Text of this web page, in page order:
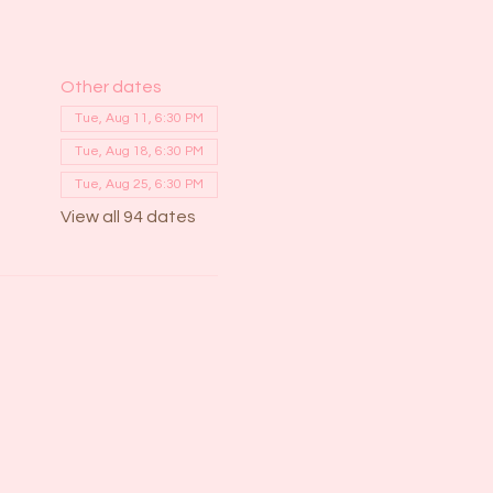
Other dates
Tue, Aug 11, 6:30 PM
Tue, Aug 18, 6:30 PM
Tue, Aug 25, 6:30 PM
View all 94 dates